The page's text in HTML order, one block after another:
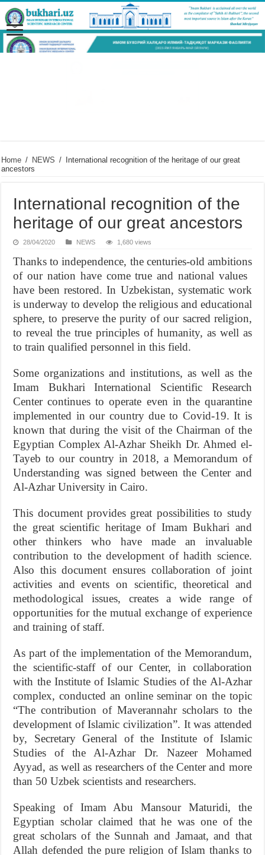
Home / NEWS /
International recognition of the heritage of our great
ancestors
International recognition of the
heritage of our great ancestors
28/04/2020 NEWS 1,680 views
Thanks to independence, the centuries-old ambitions
of our nation have come true and national values ​​
have been restored. In Uzbekistan, systematic work
is underway to develop the religious and educational
sphere, to preserve the purity of our sacred religion,
to reveal the true principles of humanity, as well as
to train qualified personnel in this field.
Some organizations and institutions, as well as the
Imam Bukhari International Scientific Research
Center continues to operate even in the quarantine
implemented in our country due to Covid-19. It is
known that during the visit of the Chairman of the
Egyptian Complex Al-Azhar Sheikh Dr. Ahmed el-
Tayeb to our country in 2018, a Memorandum of
Understanding was signed between the Center and
Al-Azhar University in Cairo.
This document provides great possibilities to study
the great scientific heritage of Imam Bukhari and
other thinkers who have made an invaluable
contribution to the development of hadith science.
Also this document ensures collaboration of joint
activities and events on scientific, theoretical and
methodological issues, creates a wide range of
opportunities for the mutual exchange of experience
and training of staff.
As part of the implementation of the Memorandum,
the scientific-staff of our Center, in collaboration
with the Institute of Islamic Studies of the Al-Azhar
complex, conducted an online seminar on the topic
“The contribution of Maverannahr scholars to the
development of Islamic civilization”. It was attended
by, Secretary General of the Institute of Islamic
Studies of the Al-Azhar Dr. Nazeer Mohamed
Ayyad, as well as researchers of the Center and more
than 50 Uzbek scientists and researchers.
Speaking of Imam Abu Mansour Maturidi, the
Egyptian scholar claimed that he was one of the
great scholars of the Sunnah and Jamaat, and that
Allah defended the pure religion of Islam thanks to